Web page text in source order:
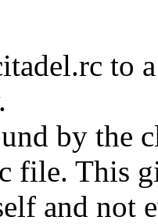
to
by the
file. This
and not